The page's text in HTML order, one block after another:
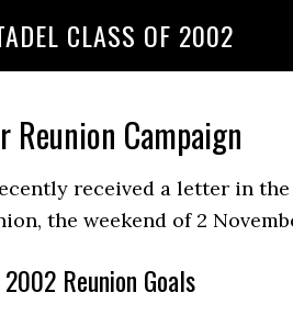
CLASS OF 2002
Reunion Campaign
received a letter in
the weekend of 2
Reunion Goals